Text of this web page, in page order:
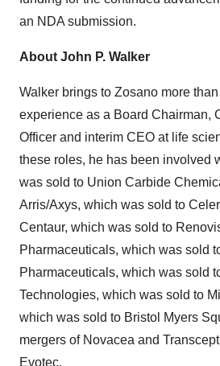
an NDA submission.
About John P. Walker
Walker brings to Zosano more
experience as a Board Chairman,
Officer and interim CEO at life
these roles, he has been involved
was sold to Union Carbide
Arris/Axys, which was sold to
Centaur, which was sold to
Pharmaceuticals, which was sold
Pharmaceuticals, which was sold
Technologies, which was sold to
which was sold to Bristol Myers
mergers of Novacea and
Evotec.